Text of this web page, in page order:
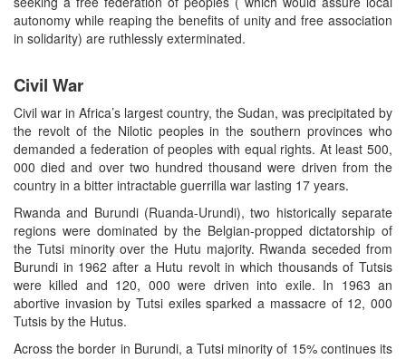
autonomy while reaping the benefits of unity and free association
in solidarity) are ruthlessly exterminated.
Civil War
Civil war in Africa’s largest country, the Sudan, was precipitated by
the revolt of the Nilotic peoples in the southern provinces who
demanded a federation of peoples with equal rights. At least 500,
000 died and over two hundred thousand were driven from the
country in a bitter intractable guerrilla war lasting 17 years.
Rwanda and Burundi (Ruanda-Urundi), two historically separate
regions were dominated by the Belgian-propped dictatorship of
the Tutsi minority over the Hutu majority. Rwanda seceded from
Burundi in 1962 after a Hutu revolt in which thousands of Tutsis
were killed and 120, 000 were driven into exile. In 1963 an
abortive invasion by Tutsi exiles sparked a massacre of 12, 000
Tutsis by the Hutus.
Across the border in Burundi, a Tutsi minority of 15% continues its